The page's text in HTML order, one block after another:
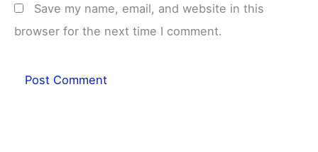
Save my name, email, and website in this
browser for the next time I comment.